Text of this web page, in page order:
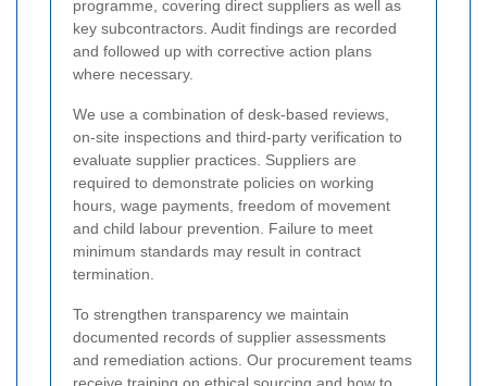
programme, covering direct suppliers as well as
key subcontractors. Audit findings are recorded
and followed up with corrective action plans
where necessary.
We use a combination of desk-based reviews,
on-site inspections and third-party verification to
evaluate supplier practices. Suppliers are
required to demonstrate policies on working
hours, wage payments, freedom of movement
and child labour prevention. Failure to meet
minimum standards may result in contract
termination.
To strengthen transparency we maintain
documented records of supplier assessments
and remediation actions. Our procurement teams
receive training on ethical sourcing and how to